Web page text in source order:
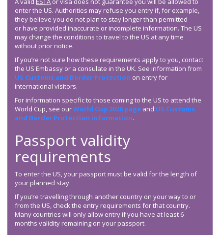
enter the US. Authorities may refuse you entry if, for example,
they believe you do not plan to stay longer than permitted
or have provided inaccurate or incomplete information. The US
may change the conditions to travel to the US at any time
without prior notice.
If you’re not sure how these requirements apply to you, contact
the US Embassy or a consulate in the UK. See information from
US Customs and Border Protection on entry for
international visitors.
For information specific to those coming to the US to attend the
World Cup, see ourWorld Cup 2026 page and US Customs
and Border Protection information.
Passport validity
requirements
To enter the US, your passport must be valid for the length of
your planned stay.
If you’re travelling through another country on your way to or
from the US, check the entry requirements for that country.
Many countries will only allow entry if you have at least 6
months validity remaining on your passport.